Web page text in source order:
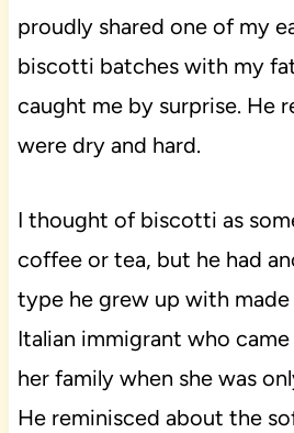
proudly shared one of my
biscotti batches with my
caught me by surprise. He
were dry and hard.
I thought of biscotti as
coffee or tea, but he had
type he grew up with
Italian immigrant who
her family when she was
He reminisced about the